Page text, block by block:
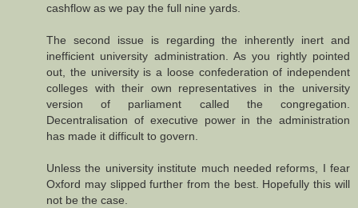
cashflow as we pay the full nine yards.
The second issue is regarding the inherently inert and
inefficient university administration. As you rightly pointed
out, the university is a loose confederation of independent
colleges with their own representatives in the university
version of parliament called the congregation.
Decentralisation of executive power in the administration
has made it difficult to govern.
Unless the university institute much needed reforms, I fear
Oxford may slipped further from the best. Hopefully this will
not be the case.